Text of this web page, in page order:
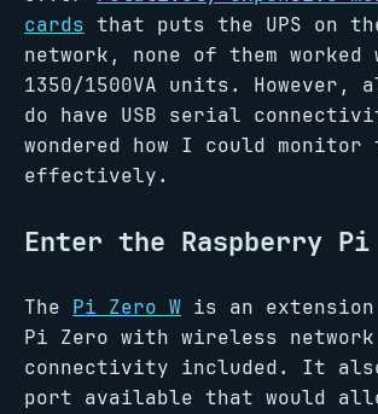
cards that puts the UPS on
network, none of them worked
1350/1500VA units. However,
do have USB serial
wondered how I could monitor
effectively.
Enter the Raspberry Pi
The Pi Zero W is an
Pi Zero with wireless network
connectivity included. It also
port available that would